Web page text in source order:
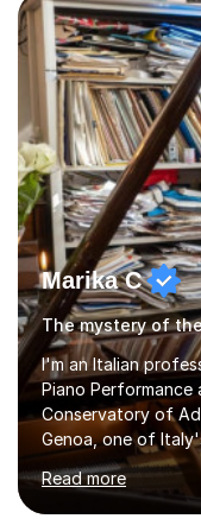
music, I achieved
from C.P.M. Milan
started my
studio sessions...
Marika C
l'm an Italian
Piano Performance
Conservatory of
Genoa, one of
My professional
from the
soloist,
Read more